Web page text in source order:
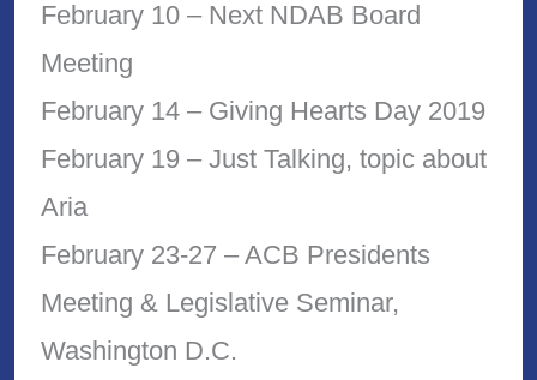
February 10 – Next NDAB Board
Meeting
February 14 – Giving Hearts Day 2019
February 19 – Just Talking, topic about
Aria
February 23-27 – ACB Presidents
Meeting & Legislative Seminar,
Washington D.C.